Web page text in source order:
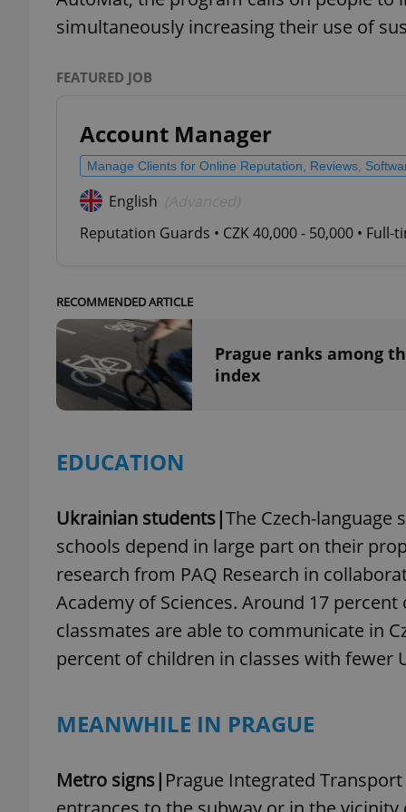
simultaneously increasing their use of
FEATURED JOB
Account Manager
Manage Clients for Online Reputation, Reviews,
English
Reputation Guards • CZK 40,000 - 50,000 • Full-
RECOMMENDED ARTICLE
Prague ranks among
index
EDUCATION
Ukrainian students|The Czech-
schools depend in large part on their
research from PAQ Research in
Academy of Sciences. Around 17
classmates are able to communicate in
percent of children in classes with fewer
MEANWHILE IN PRAGUE
Metro signs| Prague Integrated
Name
_ga
Name
Provider/
Domain
_fbp
Meta